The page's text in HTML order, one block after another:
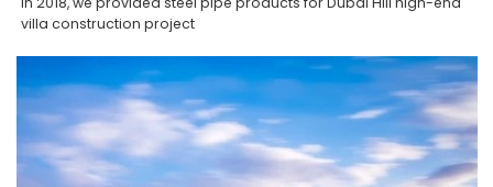
villa construction project